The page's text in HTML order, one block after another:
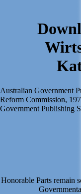
Australian Government
Reform Commission,
Government Publishing
Honorable Parts remain